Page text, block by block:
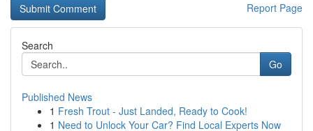
Report Page
Search
Go
Published News
1 Fresh Trout - Just Landed, Ready to Cook!
1 Need to Unlock Your Car? Find Local Experts Now